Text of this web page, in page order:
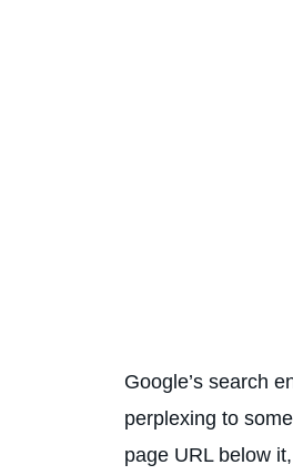
Google’s search
perplexing to
page URL below